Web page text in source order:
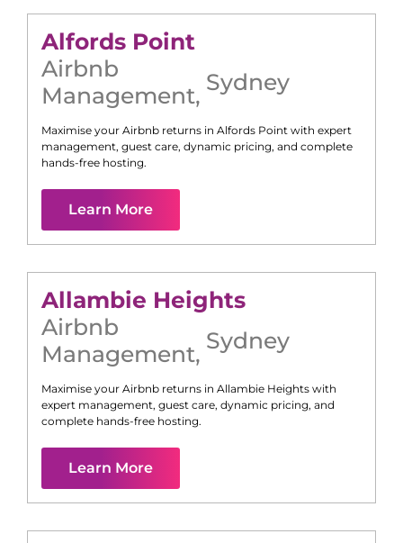
Alfords Point
Airbnb
Management, Sydney
Maximise your Airbnb returns in Alfords Point with expert
management, guest care, dynamic pricing, and complete
hands-free hosting.
Learn More
Allambie Heights
Airbnb
Management, Sydney
Maximise your Airbnb returns in Allambie Heights with
expert management, guest care, dynamic pricing, and
complete hands-free hosting.
Learn More